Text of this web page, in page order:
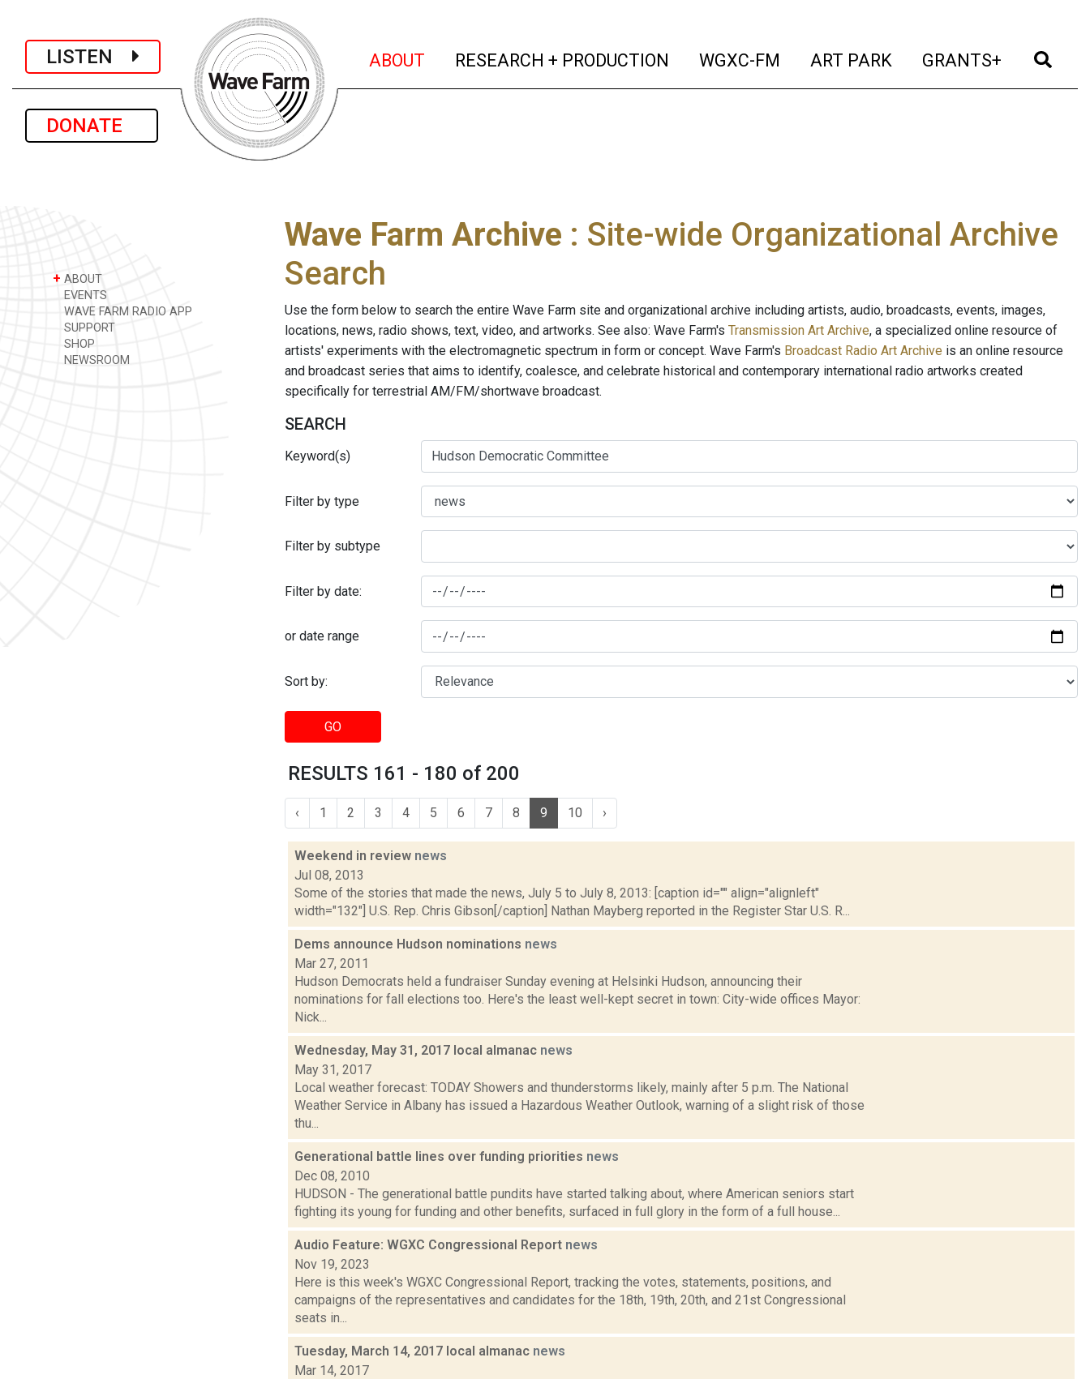
LISTEN
DONATE
ABOUT (current)
RESEARCH + PRODUCTION (current)
WGXC-FM (current)
ART PARK (current)
GRANTS+ (current)
+ ABOUT
EVENTS
WAVE FARM RADIO APP
SUPPORT
SHOP
NEWSROOM
Wave Farm Archive : Site-wide Organizational Archive
Search
Use the form below to search the entire Wave Farm site and organizational archive including artists, audio, broadcasts, events, images,
locations, news, radio shows, text, video, and artworks. See also: Wave Farm's Transmission Art Archive, a specialized online resource of
artists' experiments with the electromagnetic spectrum in form or concept. Wave Farm's Broadcast Radio Art Archive is an online resource
and broadcast series that aims to identify, coalesce, and celebrate historical and contemporary international radio artworks created
specifically for terrestrial AM/FM/shortwave broadcast.
SEARCH
Keyword(s)
Filter by type
Filter by subtype
Filter by date:
or date range
Sort by:
GO
RESULTS 161 - 180 of 200
‹ 1 2 3 4 5 6 7 8 9 10 ›
Weekend in review news
Jul 08, 2013
Some of the stories that made the news, July 5 to July 8, 2013: [caption id="" align="alignleft"
width="132"] U.S. Rep. Chris Gibson[/caption] Nathan Mayberg reported in the Register Star U.S. R...
Dems announce Hudson nominations news
Mar 27, 2011
Hudson Democrats held a fundraiser Sunday evening at Helsinki Hudson, announcing their
nominations for fall elections too. Here's the least well-kept secret in town: City-wide offices Mayor:
Nick...
Wednesday, May 31, 2017 local almanac news
May 31, 2017
Local weather forecast: TODAY Showers and thunderstorms likely, mainly after 5 p.m. The National
Weather Service in Albany has issued a Hazardous Weather Outlook, warning of a slight risk of those
thu...
Generational battle lines over funding priorities news
Dec 08, 2010
HUDSON - The generational battle pundits have started talking about, where American seniors start
fighting its young for funding and other benefits, surfaced in full glory in the form of a full house...
Audio Feature: WGXC Congressional Report news
Nov 19, 2023
Here is this week's WGXC Congressional Report, tracking the votes, statements, positions, and
campaigns of the representatives and candidates for the 18th, 19th, 20th, and 21st Congressional
seats in...
Tuesday, March 14, 2017 local almanac news
Mar 14, 2017